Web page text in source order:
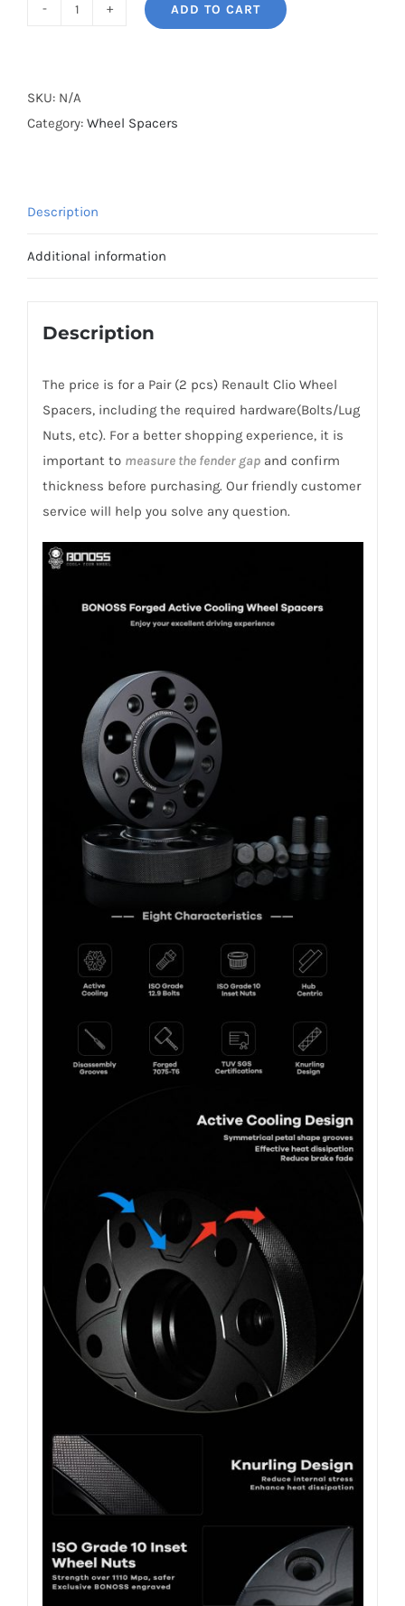
Cooling
Wheel
Billet
Aluminum
ADD TO CART
SKU: N/A
Category: Wheel Spacers
Description
Additional information
Description
The price is for a Pair (2 pcs) Renault Clio Wheel
Spacers, including the required hardware(Bolts/Lug
Nuts, etc). For a better shopping experience, it is
important to measure the fender gapand confirm
thickness before purchasing. Our friendly customer
service will help you solve any question.